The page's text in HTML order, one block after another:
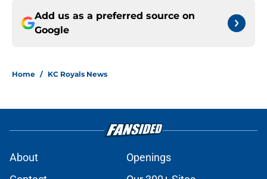
Add us as a preferred source on
Google
Home / KC Royals News
About
Openings